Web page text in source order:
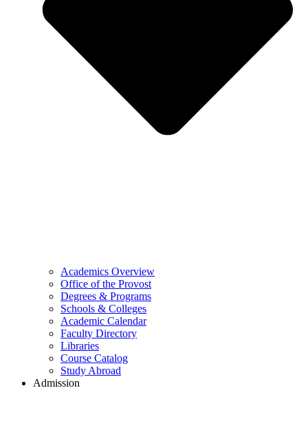
Academics Overview
Office of the Provost
Degrees & Programs
Schools & Colleges
Academic Calendar
Faculty Directory
Libraries
Course Catalog
Study Abroad
Admission